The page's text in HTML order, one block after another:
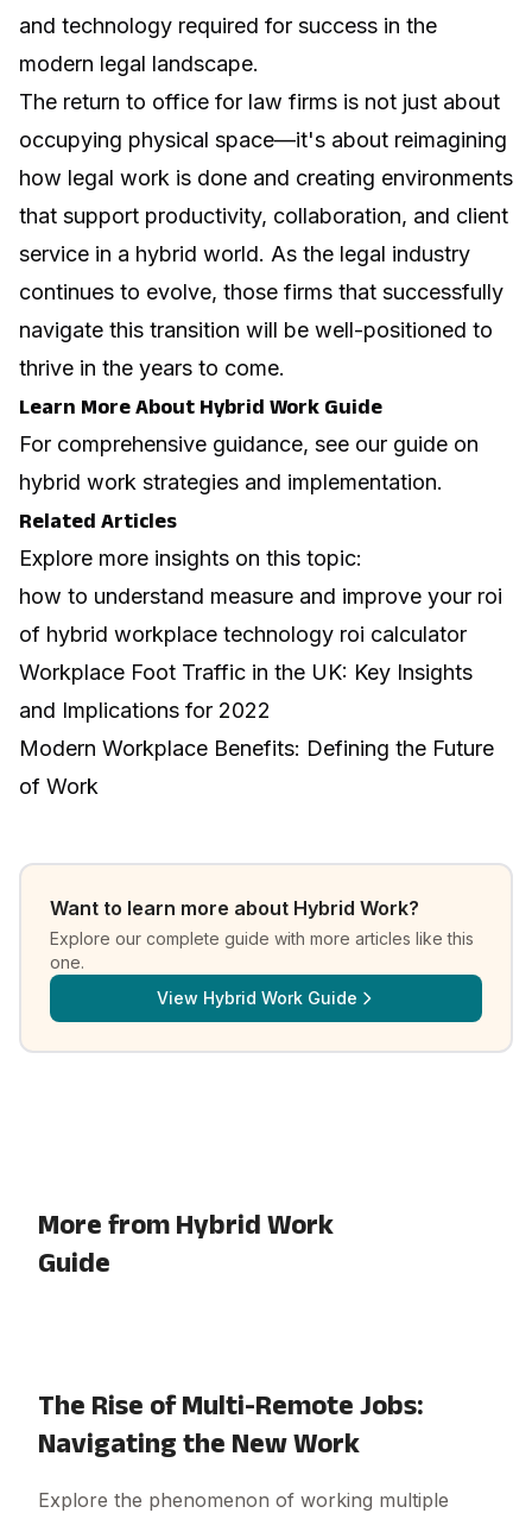
and technology required for success in the
modern legal landscape.
The return to office for law firms is not just about
occupying physical space—it's about reimagining
how legal work is done and creating environments
that support productivity, collaboration, and client
service in a hybrid world. As the legal industry
continues to evolve, those firms that successfully
navigate this transition will be well-positioned to
thrive in the years to come.
Learn More About Hybrid Work Guide
For comprehensive guidance, see our guide on
hybrid work strategies and implementation.
Related Articles
Explore more insights on this topic:
how to understand measure and improve your roi
of hybrid workplace technology roi calculator
Workplace Foot Traffic in the UK: Key Insights
and Implications for 2022
Modern Workplace Benefits: Defining the Future
of Work
Want to learn more about Hybrid Work?
Explore our complete guide with more articles like this
one.
View Hybrid Work Guide
More from Hybrid Work
Guide
The Rise of Multi-Remote Jobs:
Navigating the New Work
Explore the phenomenon of working multiple